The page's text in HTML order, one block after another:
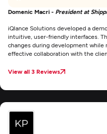
Domenic Macri - President at
iQlance Solutions developed a
intuitive, user-friendly interfaces.
changes during development while
effective collaboration with the
View all 3 Reviews